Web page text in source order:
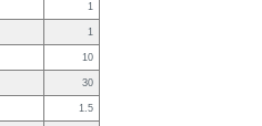
1
1
10
30
1.5